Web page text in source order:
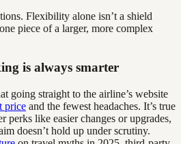
Flexibility alone isn’t a shield
piece of a larger, more complex
is always smarter
going straight to the airline’s website
price and the fewest headaches. It’s true
perks like easier changes or upgrades,
doesn’t hold up under scrutiny.